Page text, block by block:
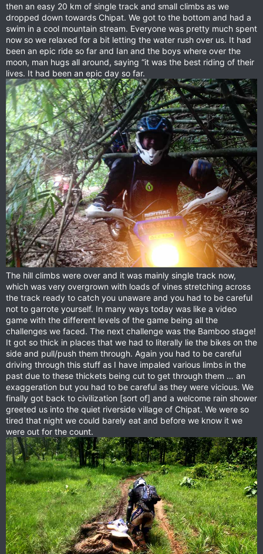
then an easy 20 km of single track and small climbs as we
dropped down towards Chipat. We got to the bottom and had a
swim in a cool mountain stream. Everyone was pretty much spent
now so we relaxed for a bit letting the water rush over us. It had
been an epic ride so far and Ian and the boys where over the
moon, man hugs all around, saying “it was the best riding of their
lives. It had been an epic day so far.
The hill climbs were over and it was mainly single track now,
which was very overgrown with loads of vines stretching across
the track ready to catch you unaware and you had to be careful
not to garrote yourself. In many ways today was like a video
game with the different levels of the game being all the
challenges we faced. The next challenge was the Bamboo stage!
It got so thick in places that we had to literally lie the bikes on the
side and pull/push them through. Again you had to be careful
driving through this stuff as I have impaled various limbs in the
past due to these thickets being cut to get through them … an
exaggeration but you had to be careful as they were vicious. We
finally got back to civilization [sort of] and a welcome rain shower
greeted us into the quiet riverside village of Chipat. We were so
tired that night we could barely eat and before we know it we
were out for the count.